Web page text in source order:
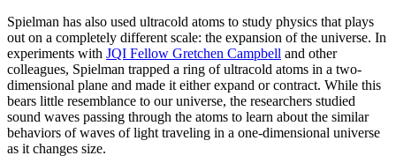
Spielman has also used ultracold atoms to study physics that plays
out on a completely different scale: the expansion of the universe. In
experiments with JQI Fellow Gretchen Campbell and other
colleagues, Spielman trapped a ring of ultracold atoms in a two-
dimensional plane and made it either expand or contract. While this
bears little resemblance to our universe, the researchers studied
sound waves passing through the atoms to learn about the similar
behaviors of waves of light traveling in a one-dimensional universe
as it changes size.